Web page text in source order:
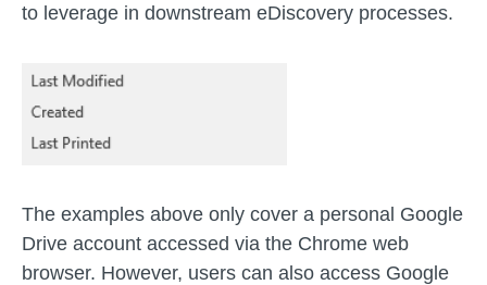
to leverage in downstream eDiscovery processes.
The examples above only cover a personal Google
Drive account accessed via the Chrome web
browser. However, users can also access Google